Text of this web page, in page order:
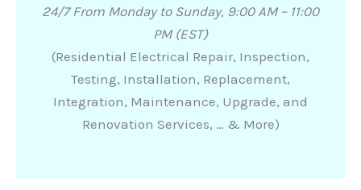
24/7 From Monday to Sunday, 9:00 AM – 11:00
PM (EST)
(Residential Electrical Repair, Inspection,
Testing, Installation, Replacement,
Integration, Maintenance, Upgrade, and
Renovation Services, … & More)